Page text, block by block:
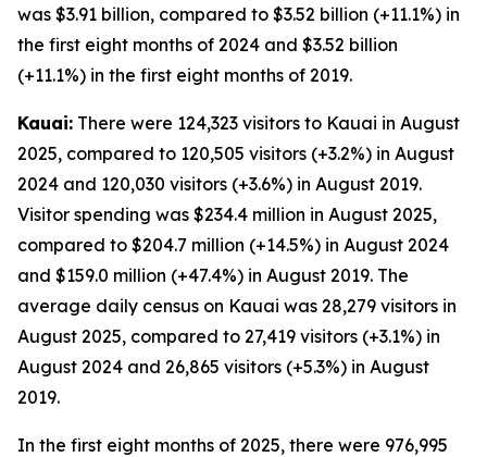
was $3.91 billion, compared to $3.52 billion (+11.1%) in
the first eight months of 2024 and $3.52 billion
(+11.1%) in the first eight months of 2019.
Kauai: There were 124,323 visitors to Kauai in August
2025, compared to 120,505 visitors (+3.2%) in August
2024 and 120,030 visitors (+3.6%) in August 2019.
Visitor spending was $234.4 million in August 2025,
compared to $204.7 million (+14.5%) in August 2024
and $159.0 million (+47.4%) in August 2019. The
average daily census on Kauai was 28,279 visitors in
August 2025, compared to 27,419 visitors (+3.1%) in
August 2024 and 26,865 visitors (+5.3%) in August
2019.
In the first eight months of 2025, there were 976,995